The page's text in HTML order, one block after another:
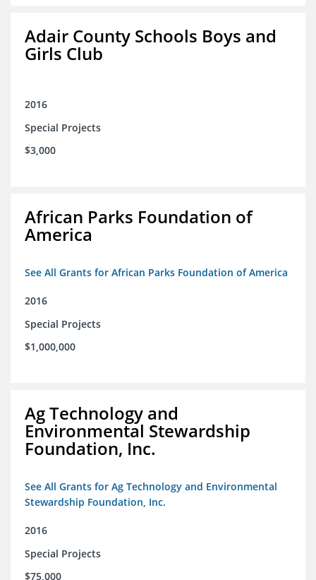
Adair County Schools Boys and
Girls Club
2016
Special Projects
$3,000
African Parks Foundation of
America
See All Grants for African Parks Foundation of America
2016
Special Projects
$1,000,000
Ag Technology and
Environmental Stewardship
Foundation, Inc.
See All Grants for Ag Technology and Environmental
Stewardship Foundation, Inc.
2016
Special Projects
$75,000